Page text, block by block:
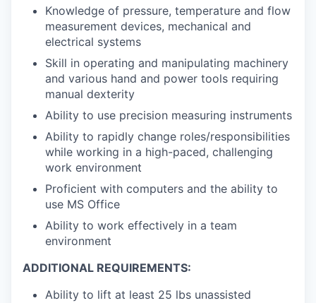
Knowledge of pressure, temperature and flow
measurement devices, mechanical and
electrical systems
Skill in operating and manipulating machinery
and various hand and power tools requiring
manual dexterity
Ability to use precision measuring instruments
Ability to rapidly change roles/responsibilities
while working in a high-paced, challenging
work environment
Proficient with computers and the ability to
use MS Office
Ability to work effectively in a team
environment
ADDITIONAL REQUIREMENTS:
Ability to lift at least 25 lbs unassisted